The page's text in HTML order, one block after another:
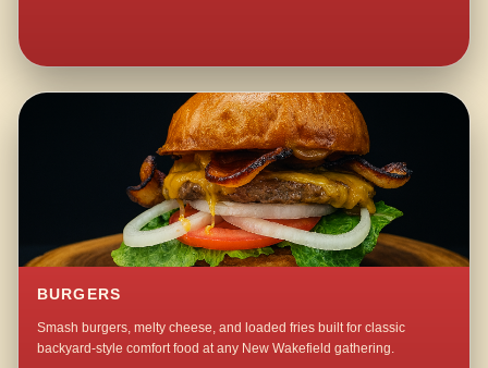
BURGERS
Smash burgers, melty cheese, and loaded fries built for classic
backyard-style comfort food at any New Wakefield gathering.